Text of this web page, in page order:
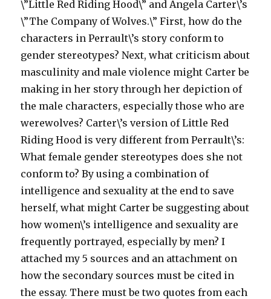
\”Little Red Riding Hood\” and Angela Carter\’s
\”The Company of Wolves.\” First, how do the
characters in Perrault\’s story conform to
gender stereotypes? Next, what criticism about
masculinity and male violence might Carter be
making in her story through her depiction of
the male characters, especially those who are
werewolves? Carter\’s version of Little Red
Riding Hood is very different from Perrault\’s:
What female gender stereotypes does she not
conform to? By using a combination of
intelligence and sexuality at the end to save
herself, what might Carter be suggesting about
how women\’s intelligence and sexuality are
frequently portrayed, especially by men? I
attached my 5 sources and an attachment on
how the secondary sources must be cited in
the essay. There must be two quotes from each